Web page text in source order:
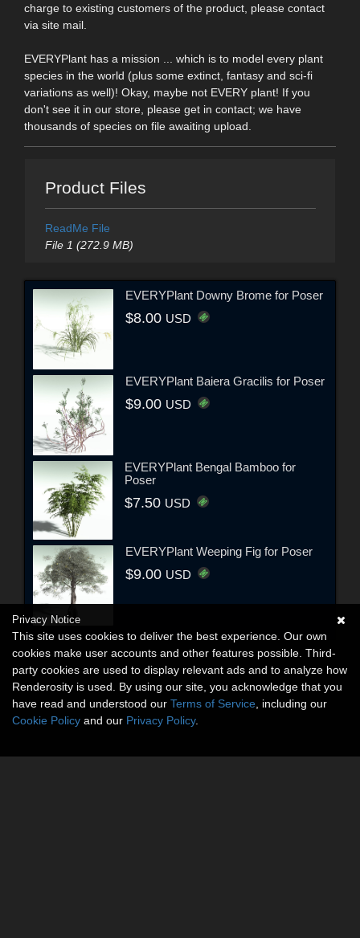
charge to existing customers of the product, please contact
via site mail.
EVERYPlant has a mission ... which is to model every plant
species in the world (plus some extinct, fantasy and sci-fi
variations as well)! Okay, maybe not EVERY plant! If you
don't see it in our store, please get in contact; we have
thousands of species on file awaiting upload.
Product Files
ReadMe File
File 1 (272.9 MB)
EVERYPlant Downy Brome for Poser
$8.00 USD
EVERYPlant Baiera Gracilis for Poser
$9.00 USD
EVERYPlant Bengal Bamboo for
Poser
$7.50 USD
EVERYPlant Weeping Fig for Poser
$9.00 USD
Privacy Notice
This site uses cookies to deliver the best experience. Our own
cookies make user accounts and other features possible. Third-
party cookies are used to display relevant ads and to analyze how
Renderosity is used. By using our site, you acknowledge that you
have read and understood our Terms of Service , including our
Cookie Policy and our Privacy Policy.